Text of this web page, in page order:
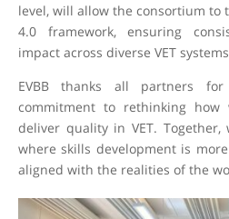
level, will allow the consortium to
4.0 framework, ensuring
impact across diverse VET
EVBB thanks all partners
commitment to rethinking how
deliver quality in VET.
where skills development is
aligned with the realities of the